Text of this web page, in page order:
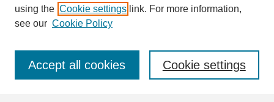
using the Cookie settings link. For more information,
see our Cookie Policy
Cookie settings
Accept all cookies